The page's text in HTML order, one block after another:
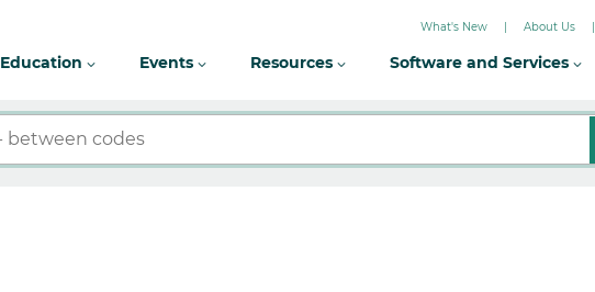
What's New About Us
Education Events Resources Software and Services